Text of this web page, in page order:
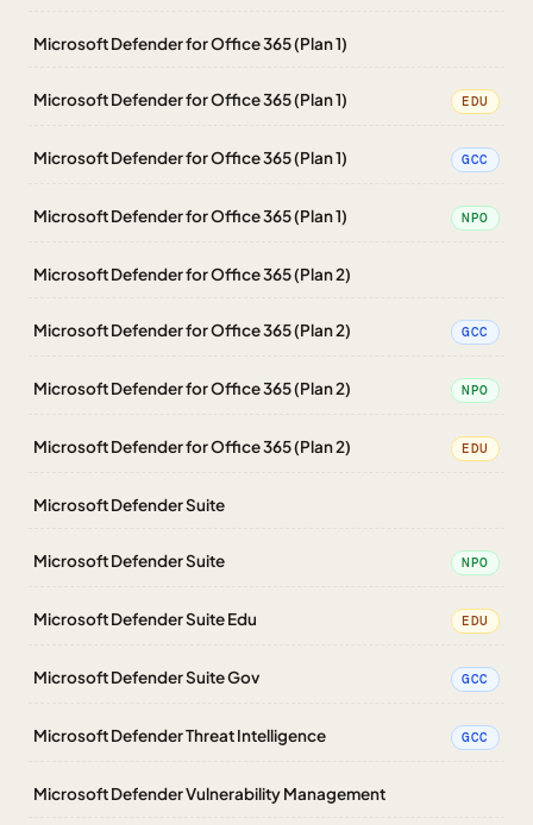
Microsoft Defender for Office 365 (Plan 1)
Microsoft Defender for Office 365 (Plan 1) EDU
Microsoft Defender for Office 365 (Plan 1) GCC
Microsoft Defender for Office 365 (Plan 1) NPO
Microsoft Defender for Office 365 (Plan 2)
Microsoft Defender for Office 365 (Plan 2) GCC
Microsoft Defender for Office 365 (Plan 2) NPO
Microsoft Defender for Office 365 (Plan 2) EDU
Microsoft Defender Suite
Microsoft Defender Suite NPO
Microsoft Defender Suite Edu EDU
Microsoft Defender Suite Gov GCC
Microsoft Defender Threat Intelligence GCC
Microsoft Defender Vulnerability Management